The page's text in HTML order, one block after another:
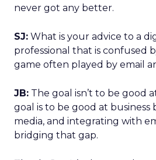
never got any better.
SJ: What is your advice to a
professional that is confused
game often played by email
JB: The goal isn’t to be good
goal is to be good at business
media, and integrating with
bridging that gap.